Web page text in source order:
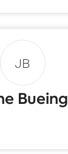
JB
Bueing